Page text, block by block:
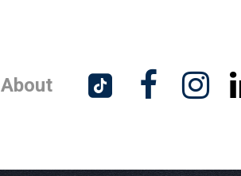
About   